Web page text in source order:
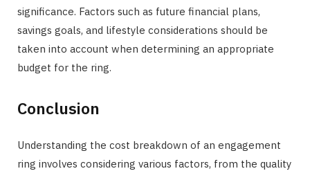
significance. Factors such as future financial plans,
savings goals, and lifestyle considerations should be
taken into account when determining an appropriate
budget for the ring.
Conclusion
Understanding the cost breakdown of an engagement
ring involves considering various factors, from the quality